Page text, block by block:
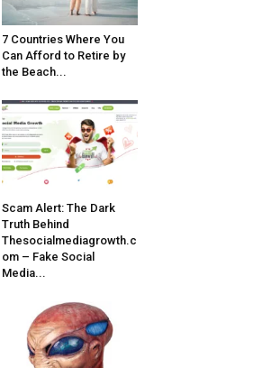
7 Countries Where You
Can Afford to Retire by
the Beach...
Scam Alert: The Dark
Truth Behind
Thesocialmediagrowth.c
om – Fake Social
Media...